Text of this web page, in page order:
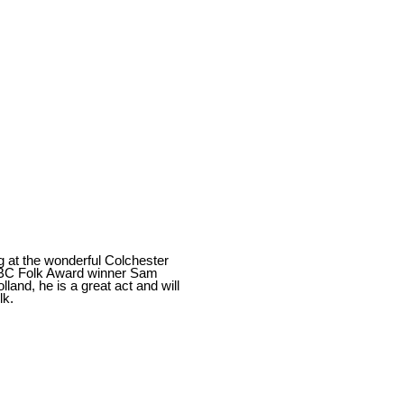
at the wonderful Colchester
Folk Award winner Sam
he is a great act and will